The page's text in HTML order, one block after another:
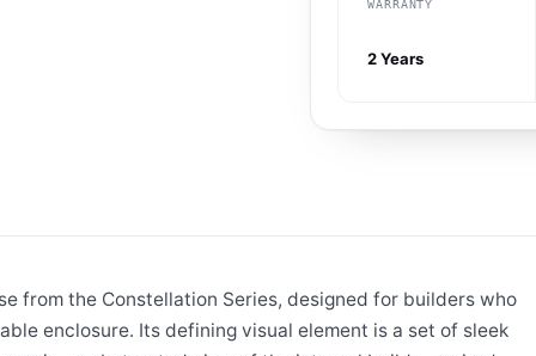
WARRANTY
2 Years
from the Constellation Series, designed for builders who
enclosure. Its defining visual element is a set of sleek